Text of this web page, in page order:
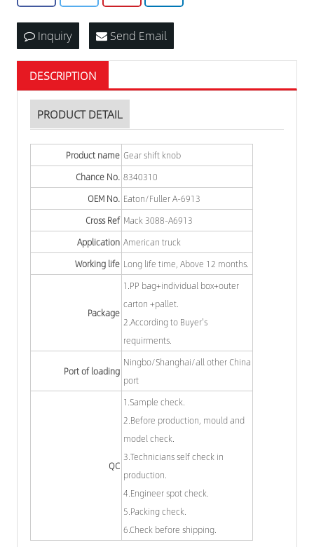
Inquiry Send Email
DESCRIPTION
PRODUCT DETAIL
Product name Gear shift knob
Chance No. 8340310
OEM No. Eaton/Fuller A-6913
Cross Ref Mack 3088-A6913
Application American truck
Working life Long life time, Above 12 months.
Package
1.PP bag+individual box+outer
carton +pallet.
2.According to Buyer's
requirments.
Port of loading
Ningbo/Shanghai/all other China
port
QC
1.Sample check.
2.Before production, mould and
model check.
3.Technicians self check in
production.
4.Engineer spot check.
5.Packing check.
6.Check before shipping.